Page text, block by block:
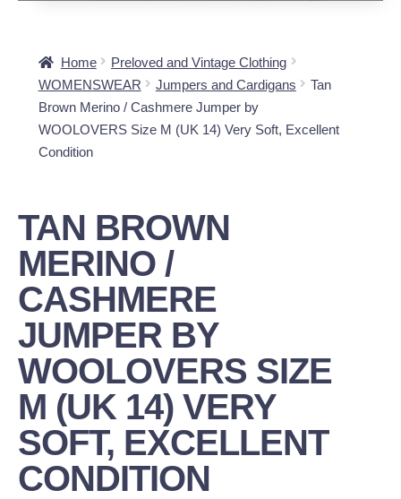
Home
Preloved and Vintage Clothing
WOMENSWEAR
Jumpers and Cardigans
Tan
Brown Merino / Cashmere Jumper by
WOOLOVERS Size M (UK 14) Very Soft, Excellent
Condition
TAN BROWN
MERINO /
CASHMERE
JUMPER BY
WOOLOVERS SIZE
M (UK 14) VERY
SOFT, EXCELLENT
CONDITION